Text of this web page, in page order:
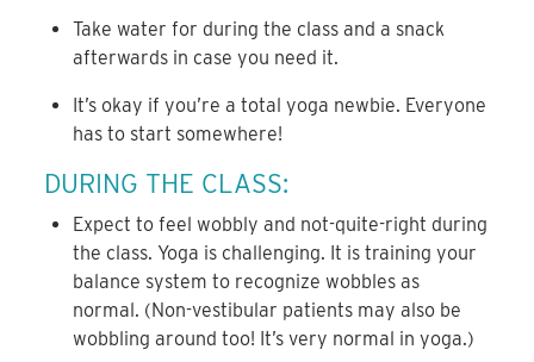
Take water for during the class and a snack
afterwards in case you need it.
It’s okay if you’re a total yoga newbie. Everyone
has to start somewhere!
DURING THE CLASS:
Expect to feel wobbly and not-quite-right during
the class. Yoga is challenging. It is training your
balance system to recognize wobbles as
normal. (Non-vestibular patients may also be
wobbling around too! It’s very normal in yoga.)